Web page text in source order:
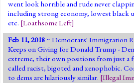
went look horrible and rude never
including strong economy, lowest black
etc. [Loathsome Left]
Feb 11, 2018~ Democrats' Immigration
Keeps on Giving for Donald Trump -
extreme, their own positions from just a
called racist, bigoted and xenophobic.
to dems are hilariously similar. [Illegal